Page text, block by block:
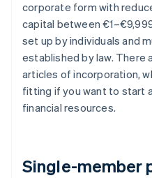
corporate form with
capital between
set up by individuals and
established by law. There
articles of incorporation,
fitting if you want to start
financial resources.
Single-member